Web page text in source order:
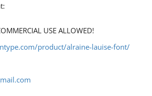
USE ALLOWED!
product/alraine-lauise-font/